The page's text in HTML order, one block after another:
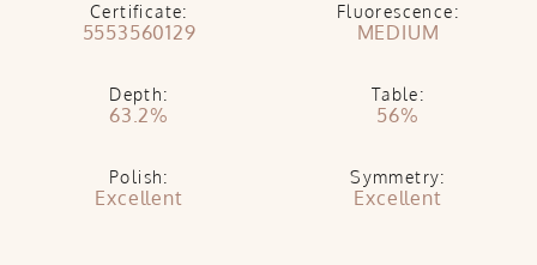
Certificate:
5553560129
Fluorescence:
MEDIUM
Depth:
63.2%
Table:
56%
Polish:
Excellent
Symmetry:
Excellent